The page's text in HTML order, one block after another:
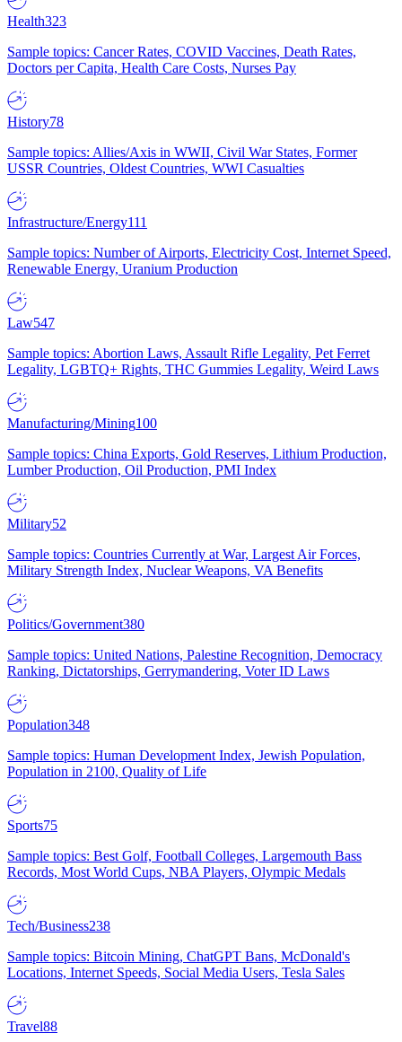
Health323
Sample topics: Cancer Rates, COVID Vaccines, Death Rates,
Doctors per Capita, Health Care Costs, Nurses Pay
History78
Sample topics: Allies/Axis in WWII, Civil War States, Former
USSR Countries, Oldest Countries, WWI Casualties
Infrastructure/Energy111
Sample topics: Number of Airports, Electricity Cost, Internet Speed,
Renewable Energy, Uranium Production
Law547
Sample topics: Abortion Laws, Assault Rifle Legality, Pet Ferret
Legality, LGBTQ+ Rights, THC Gummies Legality, Weird Laws
Manufacturing/Mining100
Sample topics: China Exports, Gold Reserves, Lithium Production,
Lumber Production, Oil Production, PMI Index
Military52
Sample topics: Countries Currently at War, Largest Air Forces,
Military Strength Index, Nuclear Weapons, VA Benefits
Politics/Government380
Sample topics: United Nations, Palestine Recognition, Democracy
Ranking, Dictatorships, Gerrymandering, Voter ID Laws
Population348
Sample topics: Human Development Index, Jewish Population,
Population in 2100, Quality of Life
Sports75
Sample topics: Best Golf, Football Colleges, Largemouth Bass
Records, Most World Cups, NBA Players, Olympic Medals
Tech/Business238
Sample topics: Bitcoin Mining, ChatGPT Bans, McDonald's
Locations, Internet Speeds, Social Media Users, Tesla Sales
Travel88